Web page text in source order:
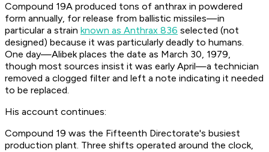
Compound 19A produced tons of anthrax in powdered
form annually, for release from ballistic missiles—in
particular a strain known as Anthrax 836 selected (not
designed) because it was particularly deadly to humans.
One day—Alibek places the date as March 30, 1979,
though most sources insist it was early April—a technician
removed a clogged filter and left a note indicating it needed
to be replaced.
His account continues:
Compound 19 was the Fifteenth Directorate's busiest
production plant. Three shifts operated around the clock,